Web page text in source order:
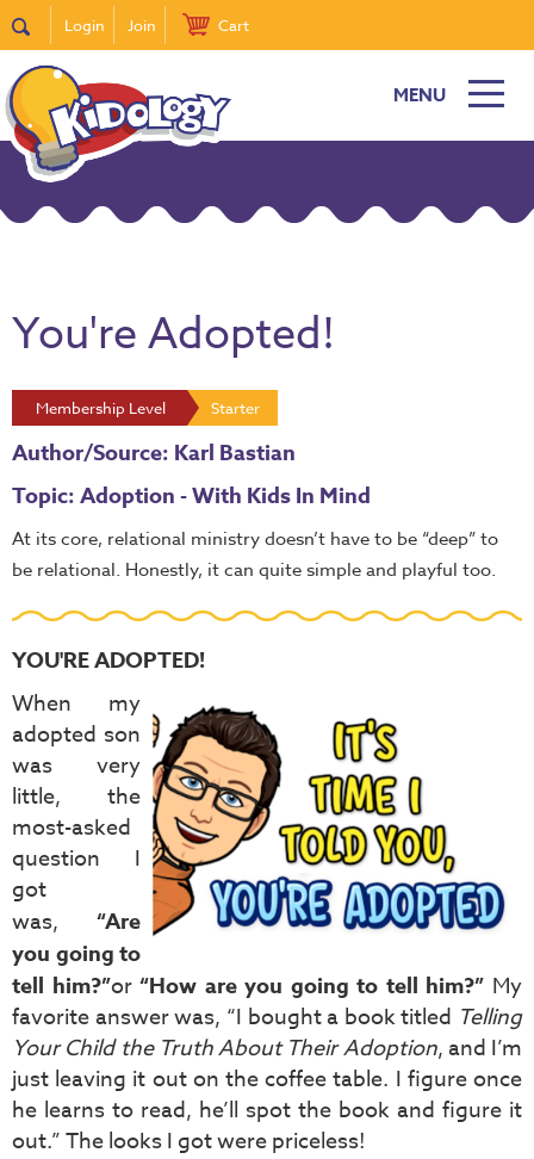
Login Join Cart
MENU
You're Adopted!
Membership Level Starter
Author/Source: Karl Bastian
Topic: Adoption - With Kids In Mind
At its core, relational ministry doesn’t have to be “deep” to
be relational. Honestly, it can quite simple and playful too.
YOU'RE ADOPTED!
When my
adopted son
was very
little, the
most-asked
question I
got
was, “Are
you going to
tell him?”or“How are you going to tell him?” My
favorite answer was, “I bought a book titled Telling
Your Child the Truth About Their Adoption, and I’m
just leaving it out on the coffee table. I figure once
he learns to read, he’ll spot the book and figure it
out.” The looks I got were priceless!